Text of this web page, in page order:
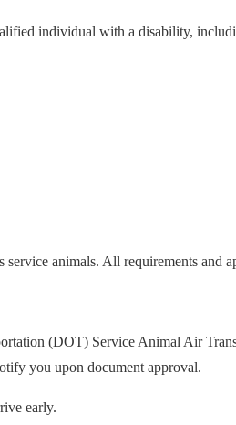
individual with a disability,
service animals. All requirements and
(DOT) Service Animal Air
you upon document approval.
early.